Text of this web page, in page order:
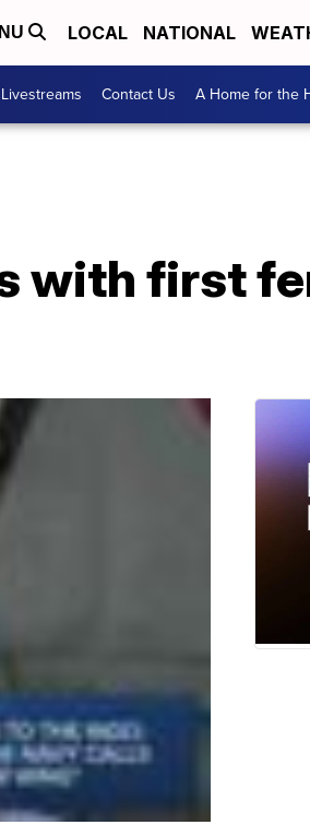
LOCAL NATIONAL
Contact Us A Home for the
with first